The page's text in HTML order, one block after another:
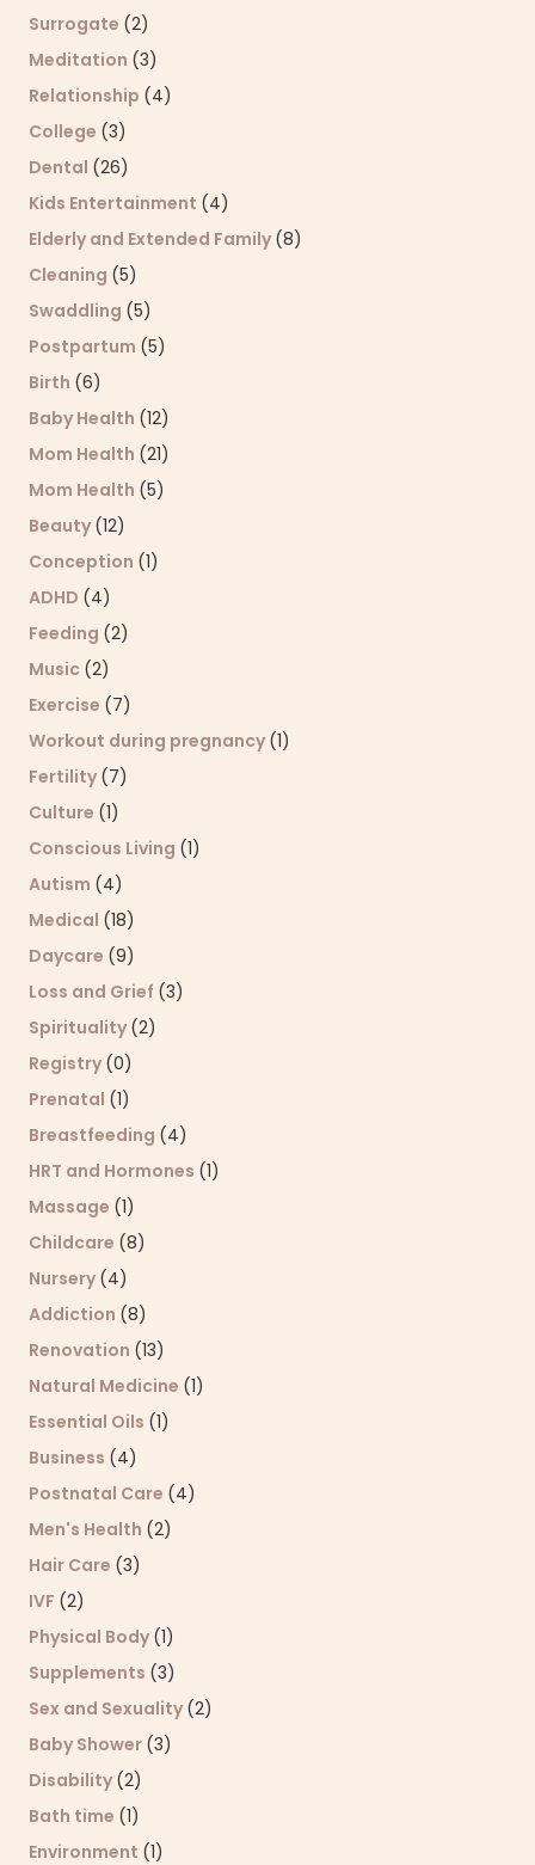
Surrogate (2)
Meditation (3)
Relationship (4)
College (3)
Dental (26)
Kids Entertainment (4)
Elderly and Extended Family (8)
Cleaning (5)
Swaddling (5)
Postpartum (5)
Birth (6)
Baby Health (12)
Mom Health (21)
Mom Health (5)
Beauty (12)
Conception (1)
ADHD (4)
Feeding (2)
Music (2)
Exercise (7)
Workout during pregnancy (1)
Fertility (7)
Culture (1)
Conscious Living (1)
Autism (4)
Medical (18)
Daycare (9)
Loss and Grief (3)
Spirituality (2)
Registry (0)
Prenatal (1)
Breastfeeding (4)
HRT and Hormones (1)
Massage (1)
Childcare (8)
Nursery (4)
Addiction (8)
Renovation (13)
Natural Medicine (1)
Essential Oils (1)
Business (4)
Postnatal Care (4)
Men's Health (2)
Hair Care (3)
IVF (2)
Physical Body (1)
Supplements (3)
Sex and Sexuality (2)
Baby Shower (3)
Disability (2)
Bath time (1)
Environment (1)